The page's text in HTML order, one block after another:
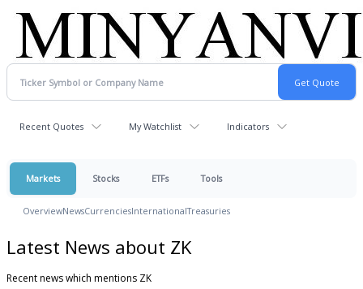
Recent Quotes My Watchlist Indicators
Markets Stocks ETFs Tools
OverviewNewsCurrenciesInternationalTreasuries
Latest News about ZK
Recent news which mentions ZK